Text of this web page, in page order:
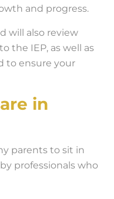
and progress.
will also review
the IEP, as well as
to ensure your
in
parents to sit in
professionals who